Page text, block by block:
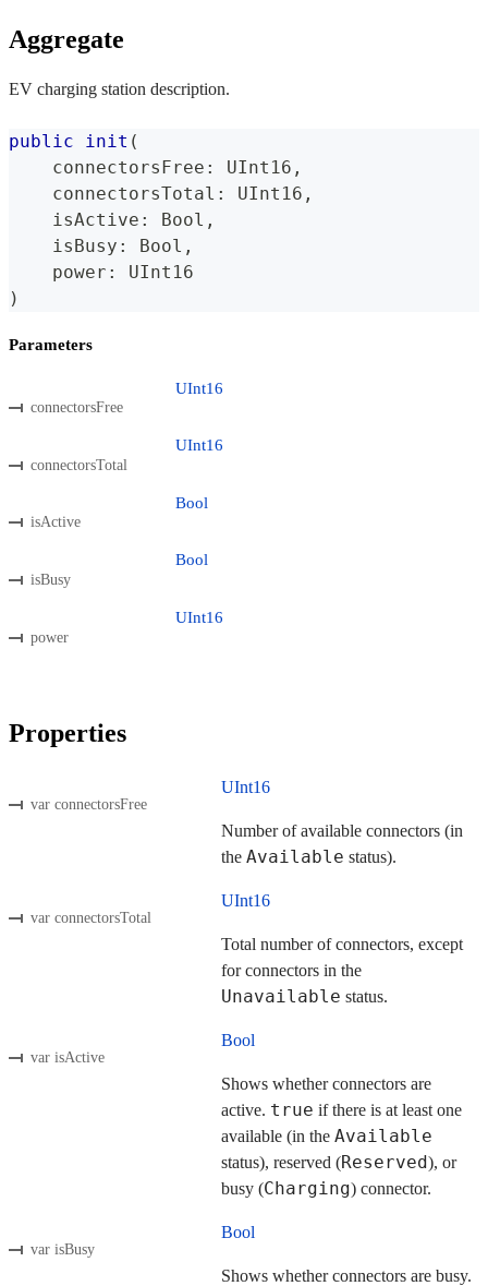
Aggregate
EV charging station description.
public init (
    connectorsFree
: UInt16 ,
    connectorsTotal
: UInt16 ,
    isActive
: Bool ,
    isBusy
: Bool ,
    power
:
UInt16
)
Parameters
connectorsFree
UInt16
connectorsTotal
UInt16
isActive
Bool
isBusy
Bool
power
UInt16
Properties
var connectorsFree
UInt16
Number of available connectors (in
the Available status).
var connectorsTotal
UInt16
Total number of connectors, except
for connectors in the
Unavailable status.
var isActive
Bool
Shows whether connectors are
active. true if there is at least one
available (in the Available
status), reserved (Reserved), or
busy (Charging) connector.
var isBusy
Bool
Shows whether connectors are busy.